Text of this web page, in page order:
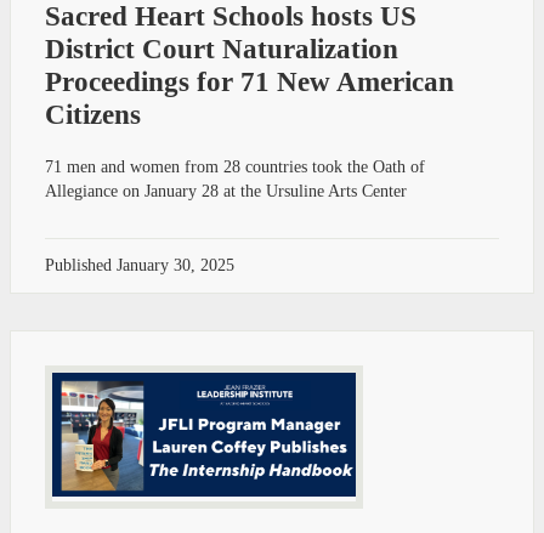
Sacred Heart Schools hosts US
District Court Naturalization
Proceedings for 71 New American
Citizens
71 men and women from 28 countries took the Oath of
Allegiance on January 28 at the Ursuline Arts Center
Published January 30, 2025